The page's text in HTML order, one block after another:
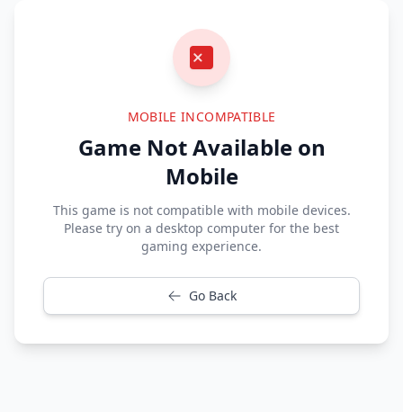
MOBILE INCOMPATIBLE
Game Not Available on
Mobile
This game is not compatible with mobile devices.
Please try on a desktop computer for the best
gaming experience.
Go Back